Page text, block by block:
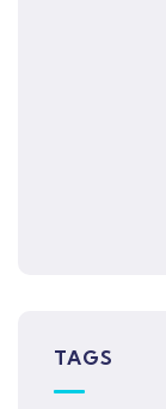
TAGS